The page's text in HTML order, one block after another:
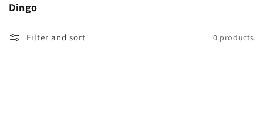
Dingo
Filter and sort 0 products